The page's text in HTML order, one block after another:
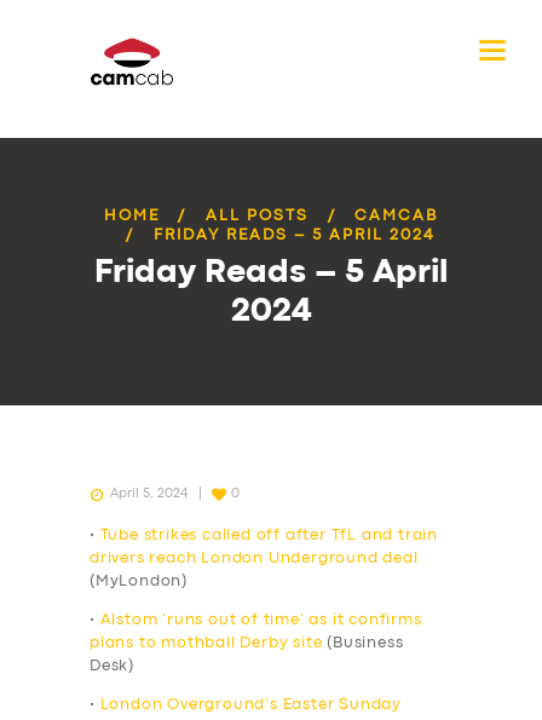
HOME ALL POSTS
CAMCAB
FRIDAY READS – 5 APRIL 2024
Friday Reads – 5 April
2024
April 5, 2024 0
•
Tube strikes called off after TfL and train
drivers reach London Underground deal
(MyLondon)
• Alstom ‘runs out of time’ as it confirms
plans to mothball Derby site (Business
Desk)
•
London Overground’s Easter Sunday